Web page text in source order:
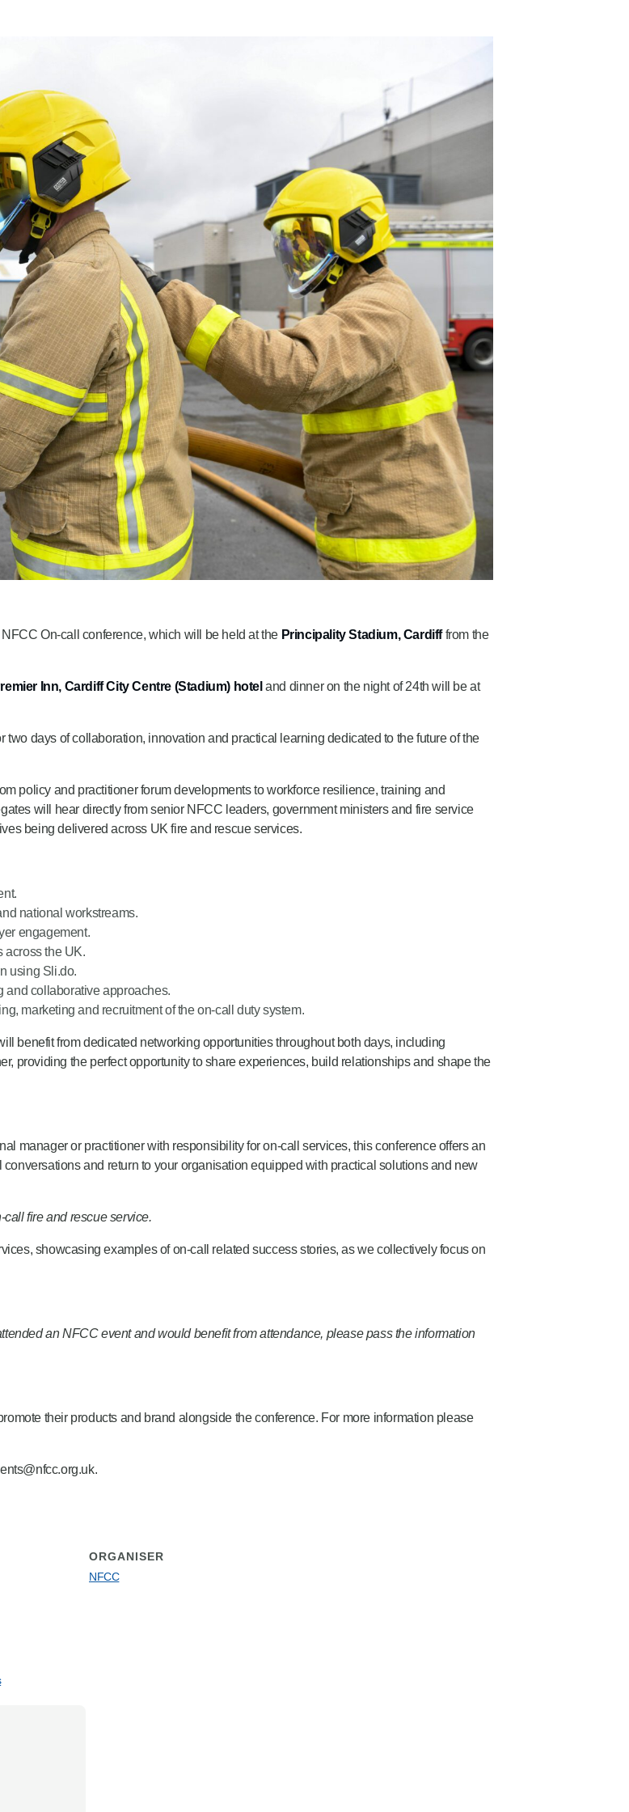
On-call conference, which will be held at the Principality Stadium, Cardifffrom the
Inn, Cardiff City Centre (Stadium) hotel and dinner on the night of 24th will be at
days of collaboration, innovation and practical learning dedicated to the future of the
policy and practitioner forum developments to workforce resilience, training and
will hear directly from senior NFCC leaders, government ministers and fire service
being delivered across UK fire and rescue services.
national workstreams.
engagement.
across the UK.
using Sli.do.
and collaborative approaches.
marketing and recruitment of the on-call duty system.
benefit from dedicated networking opportunities throughout both days, including
providing the perfect opportunity to share experiences, build relationships and shape the
manager or practitioner with responsibility for on-call services, this conference offers an
and return to your organisation equipped with practical solutions and new
call fire and rescue service.
showcasing examples of on-call related success stories, as we collectively focus on
an NFCC event and wouldbenefitfrom attendance, please pass the information
their products and brand alongside the conference. For more information please
ORGANISER
NFCC